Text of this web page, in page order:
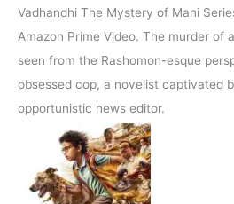
Vadhandhi The Mystery of Mani
Amazon Prime Video. The murder of
seen from the Rashomon-esque
obsessed cop, a novelist captivated
opportunistic news editor.